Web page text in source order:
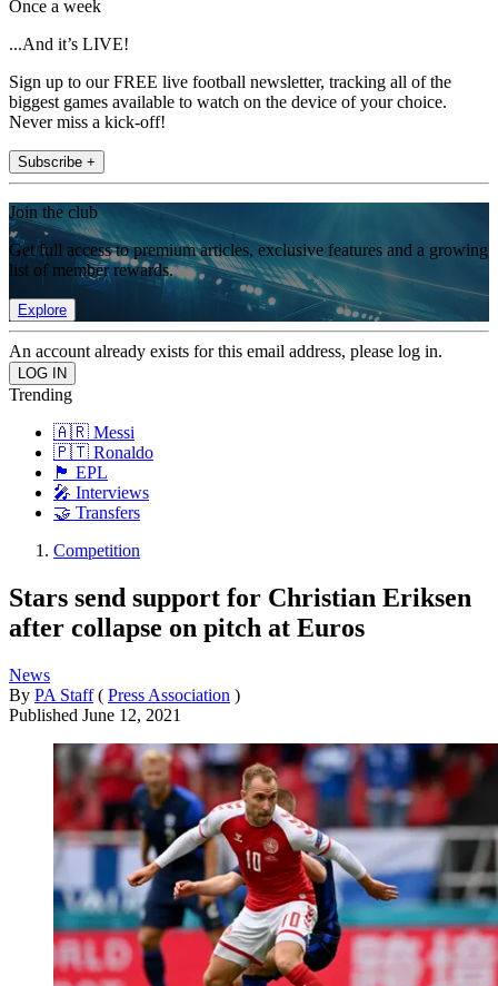
Once a week
...And it’s LIVE!
Sign up to our FREE live football newsletter, tracking all of the
biggest games available to watch on the device of your choice.
Never miss a kick-off!
Subscribe +
Join the club
Get full access to premium articles, exclusive features and a growing
list of member rewards.
Explore
An account already exists for this email address, please log in.
Trending
🇦🇷 Messi
🇵🇹 Ronaldo
🏴󠁧󠁢󠁥󠁮󠁧󠁿 EPL
🎤 Interviews
🤝 Transfers
Competition
Stars send support for Christian Eriksen
after collapse on pitch at Euros
News
By PA Staff ( Press Association )
Published June 12, 2021